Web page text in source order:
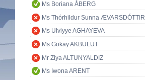
Ms Boriana ÅBERG
Ms Thórhildur Sunna ÆVARSDÓTTIR
Ms Ulviyye AGHAYEVA
Ms Gökay AKBULUT
Mr Ziya ALTUNYALDIZ
Ms Iwona ARENT